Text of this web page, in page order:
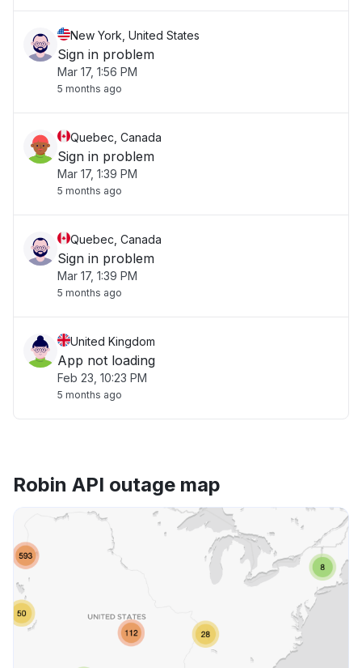
New York, United States
Sign in problem
Mar 17, 1:56 PM
5 months ago
Quebec, Canada
Sign in problem
Mar 17, 1:39 PM
5 months ago
Quebec, Canada
Sign in problem
Mar 17, 1:39 PM
5 months ago
United Kingdom
App not loading
Feb 23, 10:23 PM
5 months ago
Robin API outage map